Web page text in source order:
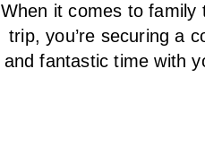
When it comes to family
trip, you’re securing a
and fantastic time with